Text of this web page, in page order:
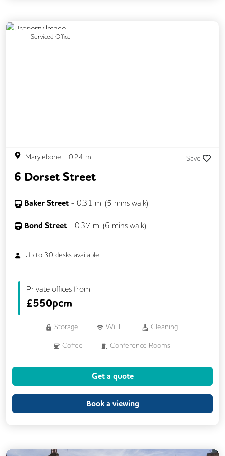
Serviced Office
Previous
Marylebone - 0.24 mi Save
6 Dorset Street
Baker Street - 0.31 mi (5 mins walk)
Bond Street - 0.37 mi (6 mins walk)
Up to 30 desks available
Private offices from
£550pcm
Storage Wi-Fi Cleaning
Coffee Conference Rooms
CAT 567 Cabling
Get a quote
Book a viewing